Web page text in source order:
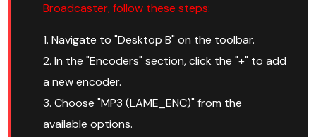
Broadcaster, follow these steps:
1. Navigate to "Desktop B" on the toolbar.
2. In the "Encoders" section, click the "+" to add
a new encoder.
3. Choose "MP3 (LAME_ENC)" from the
available options.